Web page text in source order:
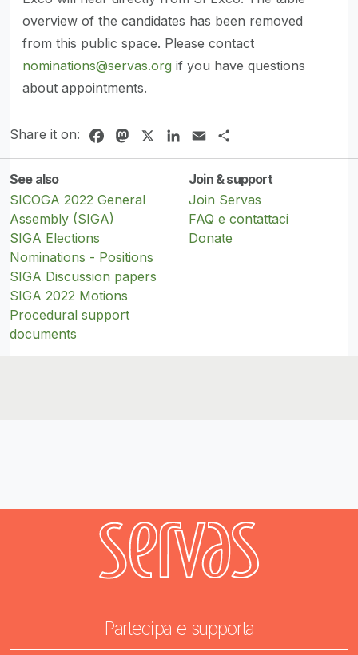
overview of the candidates has been removed
from this public space. Please contact
nominations@servas.org if you have questions
about appointments.
Share it on: FacebookMastodonLinkedIn
Email
See also
SICOGA 2022 General
Assembly (SIGA)
SIGA Elections
Nominations - Positions
SIGA Discussion papers
SIGA 2022 Motions
Procedural support
documents
Join & support
Join Servas
FAQ e contattaci
Donate
Partecipa e supporta